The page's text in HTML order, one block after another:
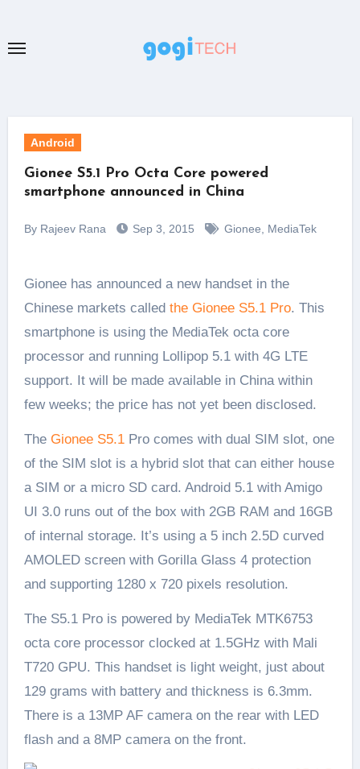
content
Android
Gionee S5.1 Pro Octa Core powered
smartphone announced in China
By Rajeev Rana Sep 3, 2015 Gionee MediaTek
Gionee has announced a new handset in the
Chinese markets called the Gionee S5.1 Pro. This
smartphone is using the MediaTek octa core
processor and running Lollipop 5.1 with 4G LTE
support. It will be made available in China within
few weeks; the price has not yet been disclosed.
The Gionee S5.1Pro comes with dual SIM slot, one
of the SIM slot is a hybrid slot that can either house
a SIM or a micro SD card. Android 5.1 with Amigo
UI 3.0 runs out of the box with 2GB RAM and 16GB
of internal storage. It’s using a 5 inch 2.5D curved
AMOLED screen with Gorilla Glass 4 protection
and supporting 1280 x 720 pixels resolution.
The S5.1 Pro is powered by MediaTek MTK6753
octa core processor clocked at 1.5GHz with Mali
T720 GPU. This handset is light weight, just about
129 grams with battery and thickness is 6.3mm.
There is a 13MP AF camera on the rear with LED
flash and a 8MP camera on the front.